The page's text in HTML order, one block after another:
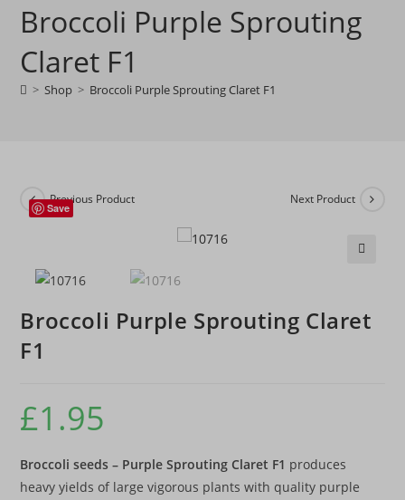
Broccoli Purple Sprouting
Claret F1
> Shop > Broccoli Purple Sprouting Claret F1
Previous Product Next Product
Save
Broccoli Purple Sprouting Claret
F1
£1.95
Broccoli seeds – Purple Sprouting Claret F1 produces
heavy yields of large vigorous plants with quality purple